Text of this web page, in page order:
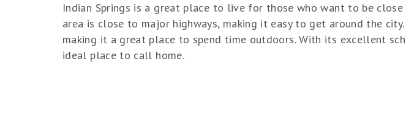
Indian Springs is a great place to live for those who want to be
area is close to major highways, making it easy to get around the
making it a great place to spend time outdoors. With its excellent
ideal place to call home.